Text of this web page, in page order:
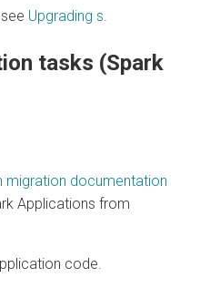
Upgrading s
tasks (Spark
migration documentation
Applications from
code.